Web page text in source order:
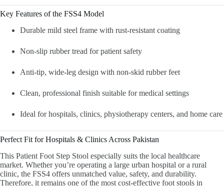
Key Features of the FSS4 Model
Durable mild steel frame with rust-resistant coating
Non-slip rubber tread for patient safety
Anti-tip, wide-leg design with non-skid rubber feet
Clean, professional finish suitable for medical settings
Ideal for hospitals, clinics, physiotherapy centers, and home care
Perfect Fit for Hospitals & Clinics Across Pakistan
This Patient Foot Step Stool especially suits the local healthcare
market. Whether you’re operating a large urban hospital or a rural
clinic, the FSS4 offers unmatched value, safety, and durability.
Therefore, it remains one of the most cost-effective foot stools in